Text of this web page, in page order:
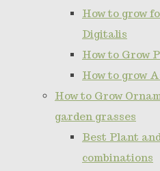
How to grow
Digitalis
How to Grow
How to grow
How to Grow
garden grasses
Best Plant
combinations